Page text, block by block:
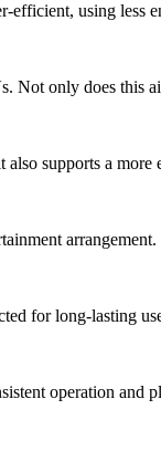
efficient, using less
Not only does this
also supports a more
for long-lasting
operation and